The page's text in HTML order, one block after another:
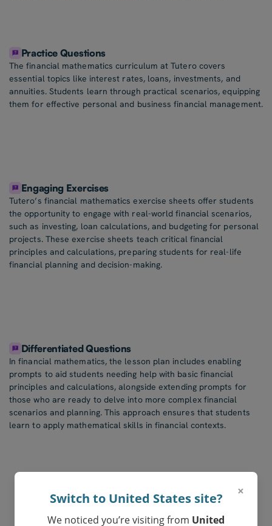
Practice Questions
The financial mathematics curriculum at Tutero covers
essential topics like interest rates, loans, investments, and
annuities. Students learn through practical scenarios, equipping
them for effective personal and business financial management.
Engaging Exercises
Tutero’s financial mathematics exercise sheets offer students
the opportunity to engage with real-world financial scenarios,
such as investing, loan calculations, and budgeting for personal
projects. These exercise sheets teach critical financial
principles and calculations, preparing students for real-life
financial planning and decision-making.
Differentiated Questions
In financial mathematics, the lesson plan includes enabling
prompts to aid students needing help with basic financial
principles and calculations, alongside extending prompts for
those who are ready to delve into more complex financial
scenarios and planning. This approach ensures that students
learn to apply mathematical skills in financial contexts.
×
Switch to United States site?
We noticed you’re visiting from United